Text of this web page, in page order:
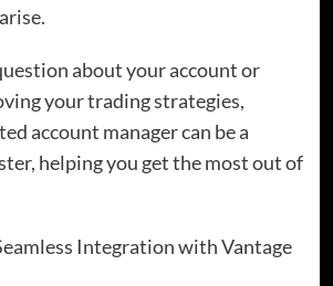
about your account or
your trading strategies,
account manager can be a
helping you get the most out of
Integration with Vantage